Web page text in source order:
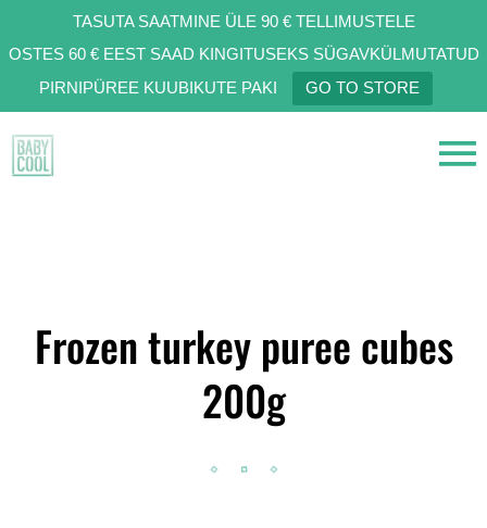
TASUTA SAATMINE ÜLE 90 € TELLIMUSTELE
OSTES 60 € EEST SAAD KINGITUSEKS SÜGAVKÜLMUTATUD
PIRNIPÜREE KUUBIKUTE PAKI
GO TO STORE
Frozen turkey puree cubes
200g